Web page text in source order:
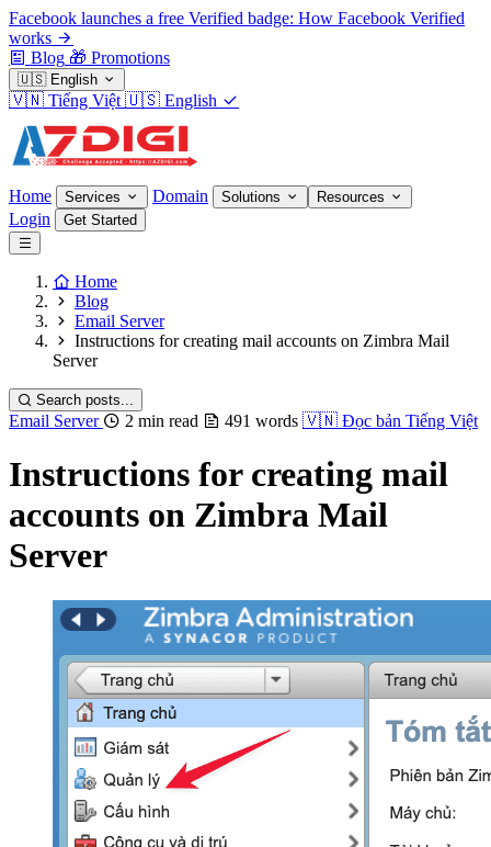
Facebook launches a free Verified badge: How Facebook Verified
works
Blog 🎁 Promotions
🇺🇸 English
🇻🇳 Tiếng Việt 🇺🇸 English
Home Services Domain Solutions Resources
Login Get Started
Home
Blog
Email Server
Instructions for creating mail accounts on Zimbra Mail
Server
Search posts...
Email Server 2 min read 491 words 🇻🇳 Đọc bản Tiếng Việt
Instructions for creating mail
accounts on Zimbra Mail
Server